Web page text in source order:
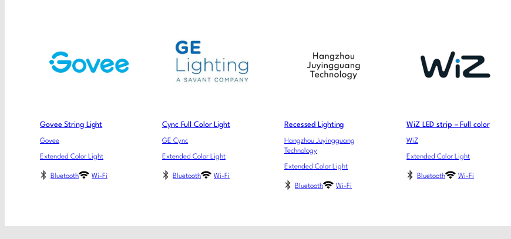
Govee String Light
Govee
Extended Color Light
Bluetooth Wi-Fi
Cync Full Color Light
GE Cync
Extended Color Light
Bluetooth Wi-Fi
Recessed Lighting
Hangzhou Juyingguang
Technology
Extended Color Light
Bluetooth Wi-Fi
WiZ LED strip – Full color
WiZ
Extended Color Light
Bluetooth Wi-Fi